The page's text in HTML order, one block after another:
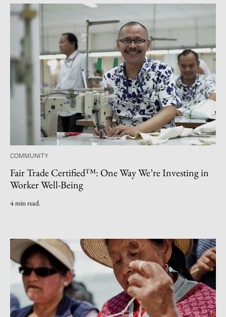
COMMUNITY
Fair Trade Certified™: One Way We’re Investing in
Worker Well-Being
4 min read.